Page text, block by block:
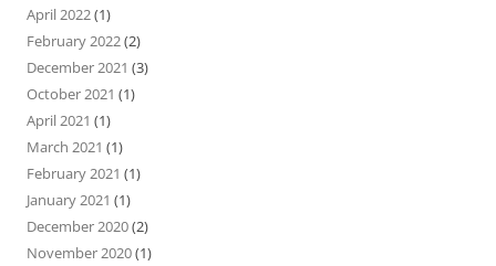
April 2022(1)
February 2022(2)
December 2021 (3)
October 2021 (1)
April 2021 (1)
March 2021 (1)
February 2021 (1)
January 2021 (1)
December 2020(2)
November 2020(1)